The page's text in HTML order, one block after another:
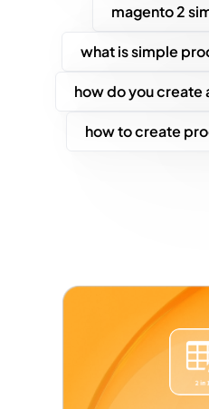
magento 2
what is simple
how do you create
how to create